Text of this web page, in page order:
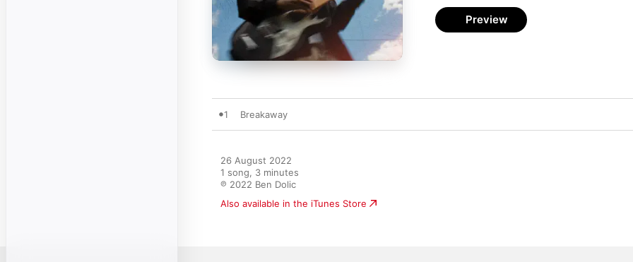
Preview
1 Breakaway
26 August 2022
1 song, 3 minutes
℗ 2022 Ben Dolic
Also available in the iTunes Store